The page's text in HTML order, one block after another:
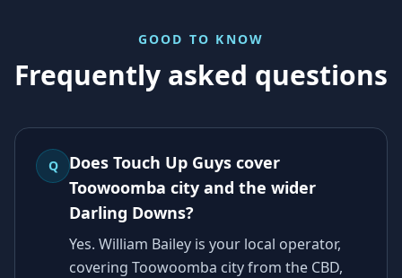
GOOD TO KNOW
Frequently asked questions
Q
Does Touch Up Guys cover
Toowoomba city and the wider
Darling Downs?
Yes. William Bailey is your local operator,
covering Toowoomba city from the CBD,